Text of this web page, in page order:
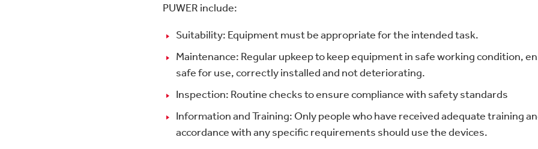
PUWER include:
Suitability: Equipment must be appropriate for the intended task.
Maintenance: Regular upkeep to keep equipment in safe working condition,
safe for use, correctly installed and not deteriorating.
Inspection: Routine checks to ensure compliance with safety standards
Information and Training: Only people who have received adequate training
accordance with any specific requirements should use the devices.